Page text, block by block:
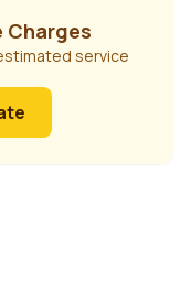
Charges
service